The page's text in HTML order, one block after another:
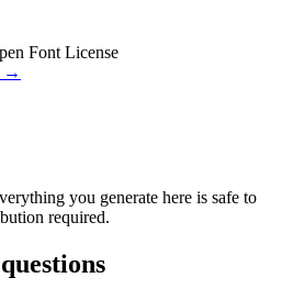
Font License
→
you generate here is safe to
required.